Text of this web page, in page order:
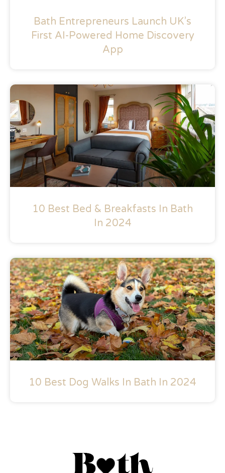
Bath Entrepreneurs Launch UK’s
First AI-Powered Home Discovery
App
10 Best Bed & Breakfasts In Bath
In 2024
10 Best Dog Walks In Bath In 2024